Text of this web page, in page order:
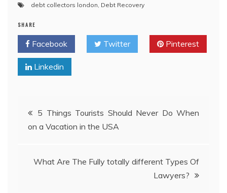
debt collectors london Debt Recovery
SHARE
Facebook Twitter Pinterest
Linkedin
Post
navigation
5 Things Tourists Should Never Do When
on a Vacation in the USA
What Are The Fully totally different Types Of
Lawyers?